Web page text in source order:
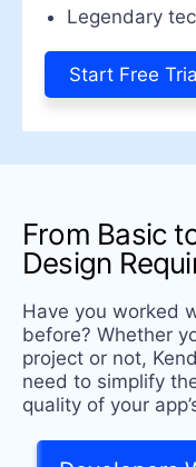
Legendary
Start Free
From Basic
Design
Have you worked
before? Whether
project or not,
need to simplify
quality of your